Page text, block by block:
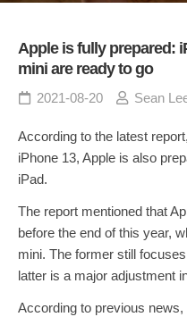
Apple is fully prepared:
mini are ready to go
2021-08-20 Sean
According to the latest
iPhone 13, Apple is also
iPad.
The report mentioned that
before the end of this year,
mini. The former still
latter is a major adjustment
According to previous